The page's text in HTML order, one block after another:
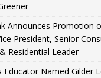
Announces Promotion
President, Senior
Residential Leader
Educator Named Gilder